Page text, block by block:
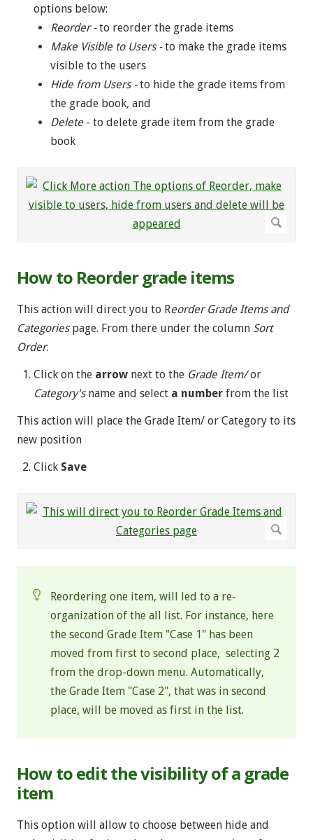
options below:
Reorder -to reorder the grade items
Make Visible to Users -to make the grade items
visible to the users
Hide from Users -to hide the grade items from
the grade book, and
Delete- to delete grade item from the grade
book
How to Reorder grade items
This action will direct you to Reorder Grade Items and
Categoriespage. From there under the column Sort
Order:
Click on the arrow next to the Grade Item/or
Category's name and select a number from the list
This action will place the Grade Item/ or Category to its
new position
Click Save
Reordering one item, will led to a re-
organization of the all list. For instance, here
the second Grade Item "Case 1" has been
moved from first to second place, selecting 2
from the drop-down menu. Automatically,
the Grade Item "Case 2", that was in second
place, will be moved as first in the list.
How to edit the visibility of a grade
item
This option will allow to choose between hide and